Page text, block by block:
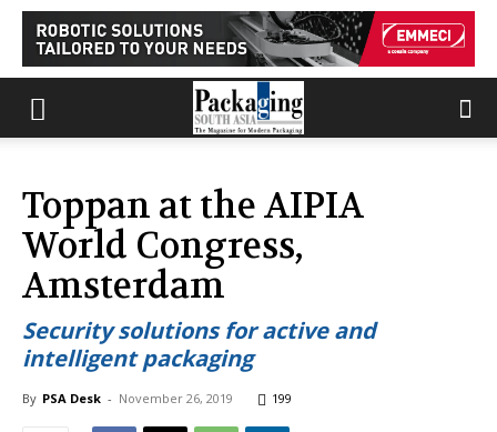
Toppan at the AIPIA
World Congress,
Amsterdam
Security solutions for active and
intelligent packaging
By PSA Desk - November 26, 2019 199